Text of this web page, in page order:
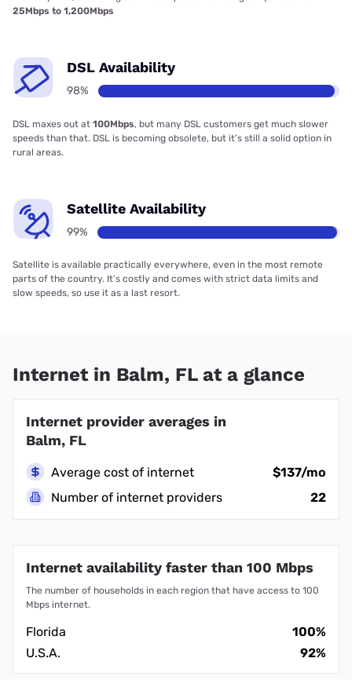
25Mbps to 1,200Mbps
DSL Availability
98%
DSL maxes out at 100Mbps, but many DSL customers get much slower
speeds than that. DSL is becoming obsolete, but it’s still a solid option in
rural areas.
Satellite Availability
99%
Satellite is available practically everywhere, even in the most remote
parts of the country. It’s costly and comes with strict data limits and
slow speeds, so use it as a last resort.
Internet in Balm, FL at a glance
Internet provider averages in
Balm, FL
Average cost of internet
$137/mo
Number of internet providers
22
Internet availability faster than 100 Mbps
The number of households in each region that have access to 100
Mbps internet.
Florida
100%
U.S.A.
92%